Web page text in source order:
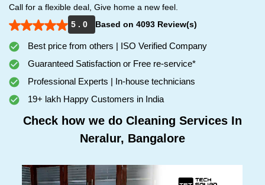
Call for a flexible deal, Give home a new feel.
5 . 0
Based on 4093 Review(s)
Best price from others | ISO Verified Company
Guaranteed Satisfaction or Free re-service*
Professional Experts | In-house technicians
19+ lakh Happy Customers in India
Check how we do Cleaning Services In
Neralur, Bangalore